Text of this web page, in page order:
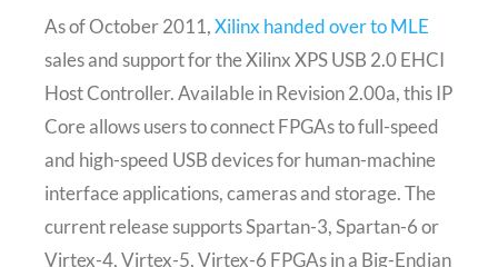
As of October 2011,Xilinx handed over to MLE
sales and support for the Xilinx XPS USB 2.0 EHCI
Host Controller. Available in Revision 2.00a, this IP
Core allows users to connect FPGAs to full-speed
and high-speed USB devices for human-machine
interface applications, cameras and storage. The
current release supports Spartan-3, Spartan-6 or
Virtex-4, Virtex-5, Virtex-6 FPGAs in a Big-Endian